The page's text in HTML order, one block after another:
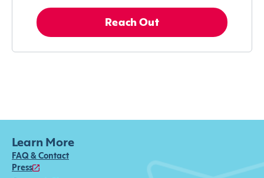
Reach Out
Learn More
FAQ & Contact
Press